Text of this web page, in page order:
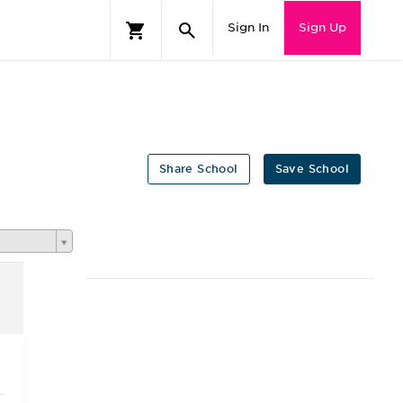
Sign In Sign Up
Save School
Share School